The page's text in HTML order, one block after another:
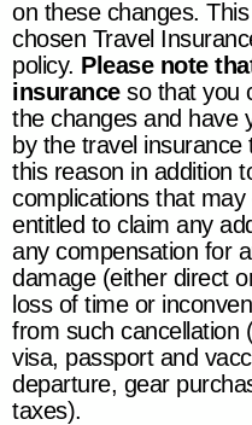
on these changes.
chosen Travel
policy. Please note
insuranceso that you
the changes and have
by the travel
this reason in addition
complications that may
entitled to claim any
any compensation for
damage (either direct
loss of time or
from such cancellation
visa, passport and
departure, gear
taxes).